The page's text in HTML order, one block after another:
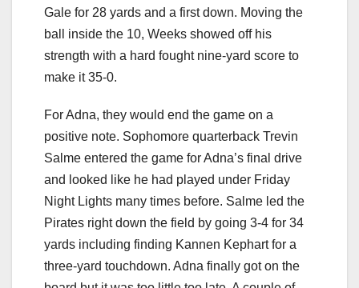
Gale for 28 yards and a first down. Moving the
ball inside the 10, Weeks showed off his
strength with a hard fought nine-yard score to
make it 35-0.
For Adna, they would end the game on a
positive note. Sophomore quarterback Trevin
Salme entered the game for Adna’s final drive
and looked like he had played under Friday
Night Lights many times before. Salme led the
Pirates right down the field by going 3-4 for 34
yards including finding Kannen Kephart for a
three-yard touchdown. Adna finally got on the